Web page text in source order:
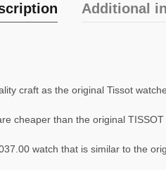
Additional
craft as the original Tissot
cheaper than the original
watch that is similar to the